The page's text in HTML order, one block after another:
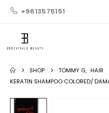
+9613575151
SHOP TOMMY G, HAIR
KERATIN SHAMPOO COLORED/